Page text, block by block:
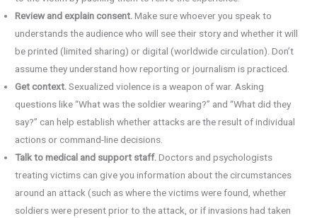
Review and explain consent.Make sure whoever you speak to
understands the audience who will see their story and whether it will
be printed (limited sharing) or digital (worldwide circulation). Don’t
assume they understand how reporting or journalism is practiced.
Get context.Sexualized violence is a weapon of war. Asking
questions like “What was the soldier wearing?” and “What did they
say?” can help establish whether attacks are the result of individual
actions or command-line decisions.
Talk to medical and support staff.Doctors and psychologists
treating victims can give you information about the circumstances
around an attack (such as where the victims were found, whether
soldiers were present prior to the attack, or if invasions had taken